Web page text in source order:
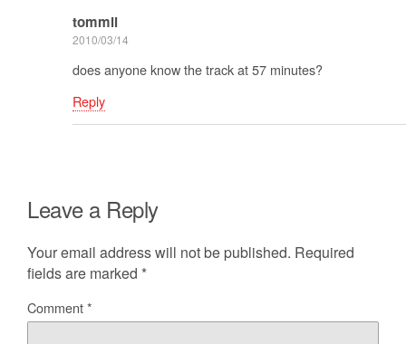
tommii
2010/03/14
does anyone know the track at 57 minutes?
Reply
Leave a Reply
Your email address will not be published. Required
fields are marked *
Comment*